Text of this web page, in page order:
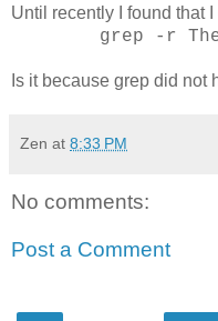
Until recently I found that
grep -r
Is it because grep did not
Zen at 8:33 PM
No comments:
Post a Comment